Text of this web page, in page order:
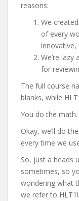
reasons:
We
of every
innovative,
We’re lazy
for
The full course
blanks, while
You do the math.
Okay, we’ll do
every time we
So, just a heads
sometimes, so
wondering what
we refer to